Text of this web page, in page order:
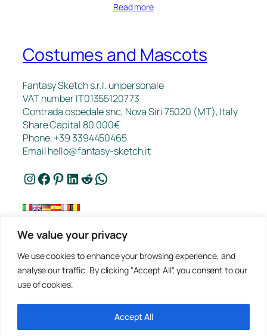
We value your privacy
We use cookies to enhance your browsing experience, and
analyse our traffic. By clicking "Accept All", you consent to our
use of cookies.
Accept All
Read more
Costumes and Mascots
Fantasy Sketch s.r.l. unipersonale
VAT number IT01355120773
Contrada ospedale snc, Nova Siri 75020 (MT), Italy
Share Capital 80.000€
Phone. +39 3394450465
Emailhello@fantasy-sketch.it
Instagram Facebook Pinterest LinkedIn Reddit WhatsApp
Works
Contacts
Privacy